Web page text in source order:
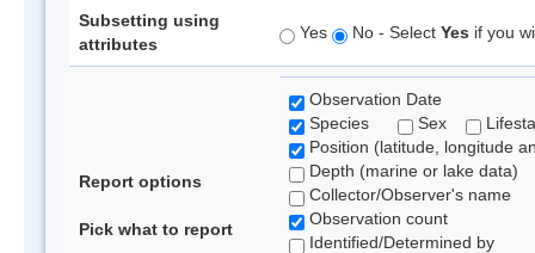
Subsetting using
attributes
Yes No - Select Yes if you
Report options
Pick what to report
Observation Date
Species
Sex
Position (latitude, longitude
Depth (marine or lake data)
Collector/Observer's name
Observation count
Identified/Determined by